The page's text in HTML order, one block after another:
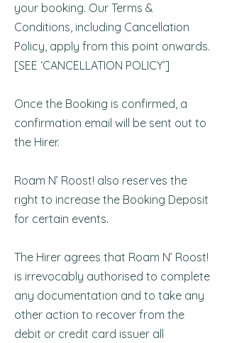
your booking. Our Terms &
Conditions, including Cancellation
Policy, apply from this point onwards.
[SEE ‘CANCELLATION POLICY’]
Once the Booking is confirmed, a
confirmation email will be sent out to
the Hirer.
Roam N’ Roost! also reserves the
right to increase the Booking Deposit
for certain events.
The Hirer agrees that Roam N’ Roost!
is irrevocably authorised to complete
any documentation and to take any
other action to recover from the
debit or credit card issuer all